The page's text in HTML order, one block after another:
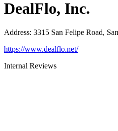
DealFlo, Inc.
Address: 3315 San Felipe Road,
https://www.dealflo.net/
Internal Reviews